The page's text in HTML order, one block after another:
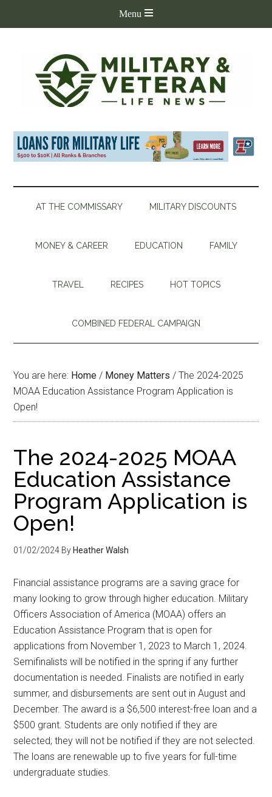
AT THE COMMISSARY MILITARY DISCOUNTS
MONEY & CAREER EDUCATION FAMILY
TRAVEL RECIPES HOT TOPICS
COMBINED FEDERAL CAMPAIGN
You are here: Home / Money Matters / The 2024-2025
MOAA Education Assistance Program Application is
Open!
The 2024-2025 MOAA
Education Assistance
Program Application is
Open!
01/02/2024 By Heather Walsh
Financial assistance programs are a saving grace for
many looking to grow through higher education. Military
Officers Association of America (MOAA) offers an
Education Assistance Program that is open for
applications from November 1, 2023 to March 1, 2024.
Semifinalists will be notified in the spring if any further
documentation is needed. Finalists are notified in early
summer, and disbursements are sent out in August and
December. The award is a $6,500 interest-free loan and a
$500 grant. Students are only notified if they are
selected; they will not be notified if they are not selected.
The loans are renewable up to five years for full-time
undergraduate studies.